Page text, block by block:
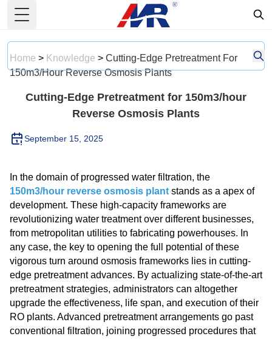
Toggle Menu
Home > Knowledge > Cutting-Edge Pretreatment For
150m3/hour Reverse Osmosis Plants
Cutting-Edge Pretreatment for 150m3/hour
Reverse Osmosis Plants
September 15, 2025
In the domain of progressed water filtration, the
150m3/hour reverse osmosis plant stands as a apex of
development. These high-capacity frameworks are
revolutionizing water treatment over different businesses,
from metropolitan utilities to fabricating powerhouses. In
any case, the key to opening the full potential of these
vigorous turn around osmosis frameworks lies in cutting-
edge pretreatment advances. By actualizing state-of-the-art
pretreatment strategies, administrators can altogether
upgrade the effectiveness, life span, and execution of their
RO plants. Advanced pretreatment arrangements go past
conventional filtration, joining progressed procedures that